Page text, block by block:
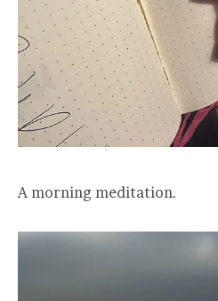
A morning meditation.